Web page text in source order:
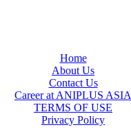
Home
About Us
Contact Us
Career at ANIPLUS ASIA
TERMS OF USE
Privacy Policy